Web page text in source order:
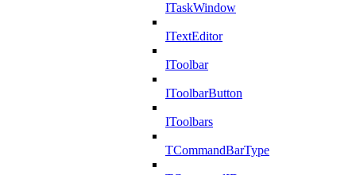
ITaskWindow
ITextEditor
IToolbar
IToolbarButton
IToolbars
TCommandBarType